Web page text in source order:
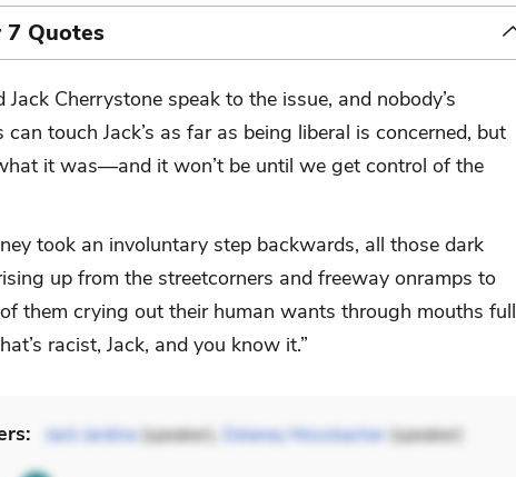
7 Quotes
Jack Cherrystone speak to the issue, and nobody’s
can touch Jack’s as far as being liberal is concerned, but
it was—and it won’t be until we get control of the
took an involuntary step backwards, all those dark
up from the streetcorners and freeway onramps to
them crying out their human wants through mouths full
racist, Jack, and you know it.”
Jack Jardine(speaker), Delaney Mossbacher (speaker)